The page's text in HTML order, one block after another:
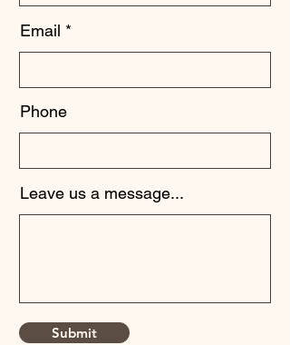
Email
Phone
Leave us a message...
Submit